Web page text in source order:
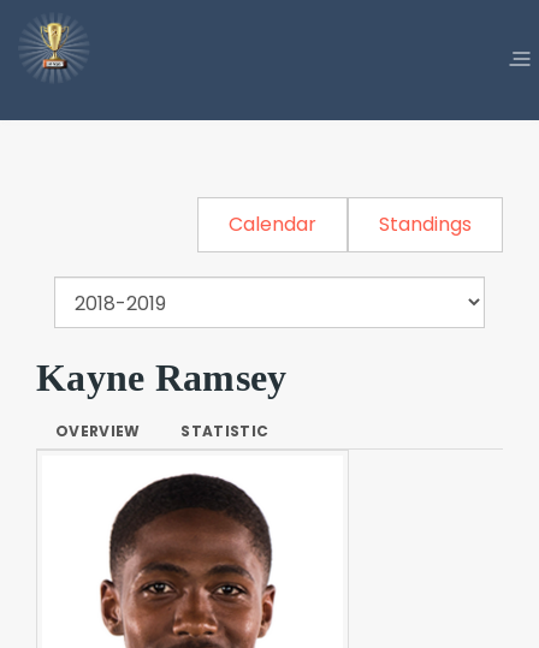
Calendar Standings
Kayne Ramsey
OVERVIEW STATISTIC